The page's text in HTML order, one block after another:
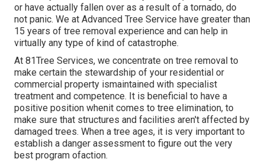
or have actually fallen over as a result of a tornado, do
not panic. We at Advanced Tree Service have greater than
15 years of tree removal experience and can help in
virtually any type of kind of catastrophe.
At 81Tree Services, we concentrate on tree removal to
make certain the stewardship of your residential or
commercial property ismaintained with specialist
treatment and competence. It is beneficial to have a
positive position whenit comes to tree elimination, to
make sure that structures and facilities aren't affected by
damaged trees. When a tree ages, it is very important to
establish a danger assessment to figure out the very
best program ofaction.